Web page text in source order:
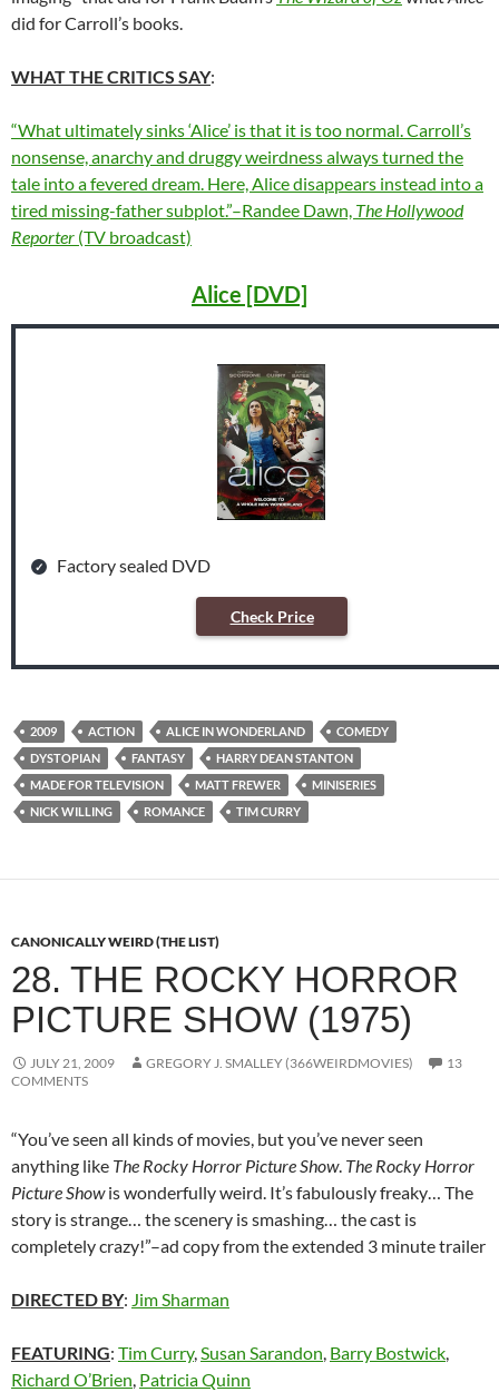
did for Carroll’s books.
WHAT THE CRITICS SAY:
“What ultimately sinks ‘Alice’ is that it is too normal. Carroll’s
nonsense, anarchy and druggy weirdness always turned the
tale into a fevered dream. Here, Alice disappears instead into a
tired missing-father subplot.”–Randee Dawn, The Hollywood
Reporter (TV broadcast)
Alice [DVD]
Factory sealed DVD
Check Price
2009 ACTION ALICE IN WONDERLAND
COMEDY
DYSTOPIAN
FANTASY
HARRY DEAN STANTON
MADE FOR TELEVISION
MATT FREWER
MINISERIES
NICK WILLING
ROMANCE TIM CURRY
CANONICALLY WEIRD (THE LIST)
28. THE ROCKY HORROR
PICTURE SHOW (1975)
JULY 21, 2009 GREGORY J. SMALLEY (366WEIRDMOVIES)
13
COMMENTS
“You’ve seen all kinds of movies, but you’ve never seen
anything like The Rocky Horror Picture Show. The Rocky Horror
Picture Showis wonderfully weird. It’s fabulously freaky… The
story is strange… the scenery is smashing… the cast is
completely crazy!”–ad copy from the extended 3 minute trailer
DIRECTED BY: Jim Sharman
FEATURING: Tim Curry,Susan Sarandon, Barry Bostwick,
Richard O’Brien, Patricia Quinn